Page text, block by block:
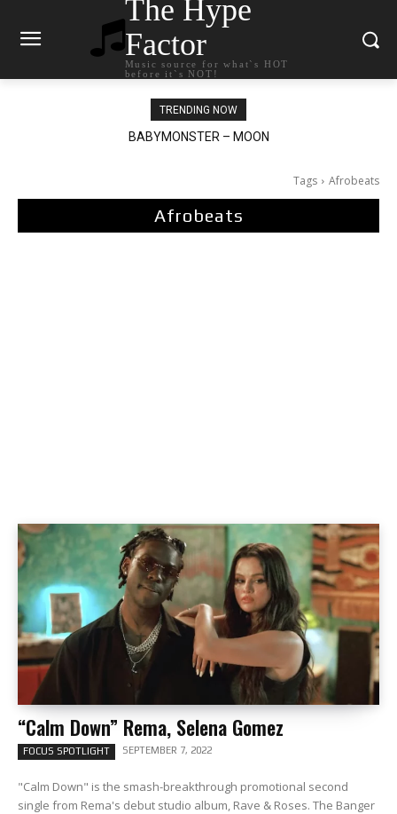
The Hype
Factor
Music source for what`s HOT
before it`s NOT!
TRENDING NOW
BABYMONSTER – MOON
Ariana Grande – petal
Tags Afrobeats
Afrobeats
“Calm Down” Rema, Selena Gomez
FOCUS SPOTLIGHT SEPTEMBER 7, 2022
"Calm Down" is the smash-breakthrough promotional second
single from Rema's debut studio album, Rave & Roses. The Banger